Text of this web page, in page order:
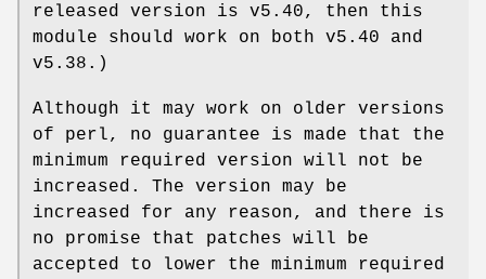
released version is v5.40, then this
module should work on both v5.40 and
v5.38.)
Although it may work on older versions
of perl, no guarantee is made that the
minimum required version will not be
increased. The version may be
increased for any reason, and there is
no promise that patches will be
accepted to lower the minimum required